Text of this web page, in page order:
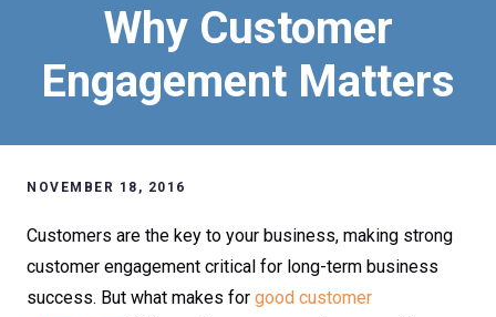
Why Customer
Engagement Matters
NOVEMBER 18, 2016
Customers are the key to your business, making strong
customer engagement critical for long-term business
success. But what makes for good customer